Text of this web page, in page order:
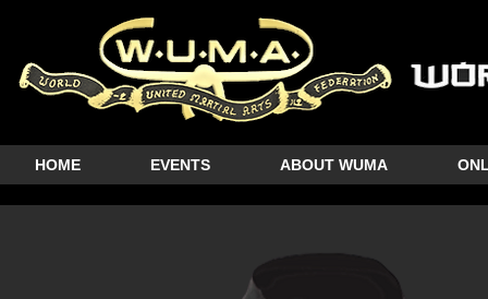
HOME EVENTS ABOUT WUMA